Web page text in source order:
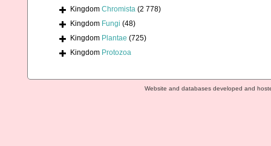
Kingdom Chromista (2 778)
Kingdom Fungi (48)
Kingdom Plantae (725)
Kingdom Protozoa
Website and databases developed and